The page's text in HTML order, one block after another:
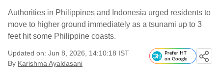
Authorities in Philippines and Indonesia urged residents to
move to higher ground immediately as a tsunami up to 3
feet hit some Philippine coasts.
Updated on: Jun 8, 2026, 14:10:18 IST
By Karishma Ayaldasani
Prefer HT
on Google